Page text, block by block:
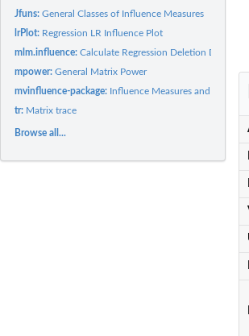
Jfuns:General Classes of Influence Measures
lrPlot: Regression LR Influence Plot
mlm.influence:Calculate Regression Deletion
mpower:General Matrix Power
mvinfluence-package: Influence Measures and
tr: Matrix trace
Browse all...